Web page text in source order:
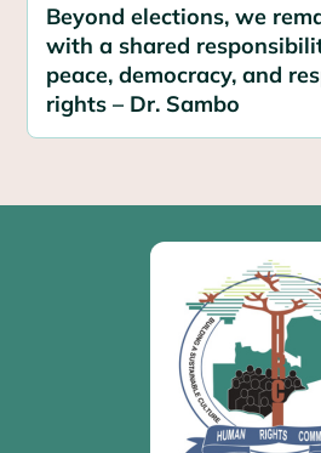
Beyond elections, we
with a shared
peace, democracy, and
rights – Dr. Sambo